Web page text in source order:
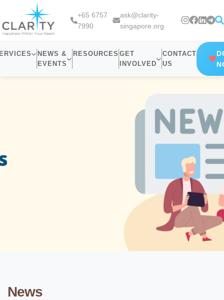
+65 6757
7990
ask@clarity-
singapore.org
NEWS &
EVENTS
RESOURCES GET
INVOLVED
CONTACT
US
News